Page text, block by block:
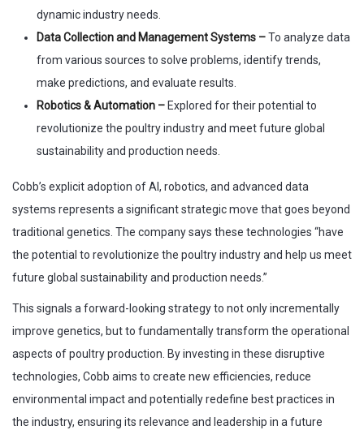
dynamic industry needs.
Data Collection and Management Systems –To analyze data
from various sources to solve problems, identify trends,
make predictions, and evaluate results.
Robotics & Automation – Explored for their potential to
revolutionize the poultry industry and meet future global
sustainability and production needs.
Cobb’s explicit adoption of AI, robotics, and advanced data
systems represents a significant strategic move that goes beyond
traditional genetics. The company says these technologies “have
the potential to revolutionize the poultry industry and help us meet
future global sustainability and production needs.”
This signals a forward-looking strategy to not only incrementally
improve genetics, but to fundamentally transform the operational
aspects of poultry production. By investing in these disruptive
technologies, Cobb aims to create new efficiencies, reduce
environmental impact and potentially redefine best practices in
the industry, ensuring its relevance and leadership in a future